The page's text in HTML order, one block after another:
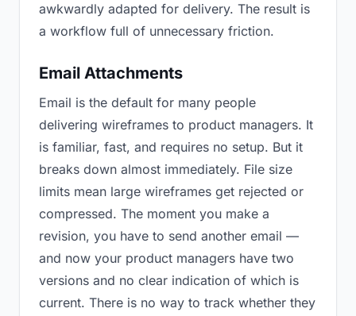
awkwardly adapted for delivery. The result is
a workflow full of unnecessary friction.
Email Attachments
Email is the default for many people
delivering wireframes to product managers. It
is familiar, fast, and requires no setup. But it
breaks down almost immediately. File size
limits mean large wireframes get rejected or
compressed. The moment you make a
revision, you have to send another email —
and now your product managers have two
versions and no clear indication of which is
current. There is no way to track whether they